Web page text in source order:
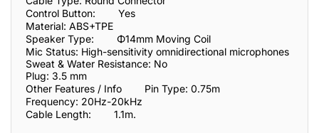
Control Button:
Yes
Material: ABS+TPE
Speaker Type:
Φ14mm Moving Coil
Mic Status: High-sensitivity omnidirectional microphones
Sweat & Water Resistance: No
Plug: 3.5 mm
Other Features / Info
Pin Type: 0.75m
Frequencу: 20Hz-20kHz
Cable Length:
1.1m.